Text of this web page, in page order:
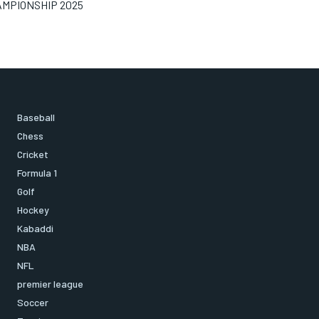
2025
Baseball
Chess
Cricket
Formula 1
Golf
Hockey
Kabaddi
NBA
NFL
premier league
Soccer